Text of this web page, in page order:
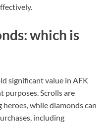
which is
significant value in AFK
purposes. Scrolls are
while diamonds can
including